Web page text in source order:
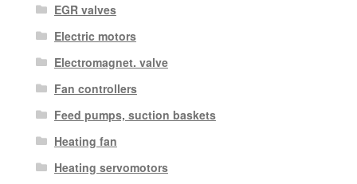
EGR valves
Electric motors
Electromagnet. valve
Fan controllers
Feed pumps, suction baskets
Heating fan
Heating servomotors